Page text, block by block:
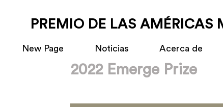
PREMIO DE LAS AMÉRICAS
New Page Noticias Acerca de
2022 Emerge Prize